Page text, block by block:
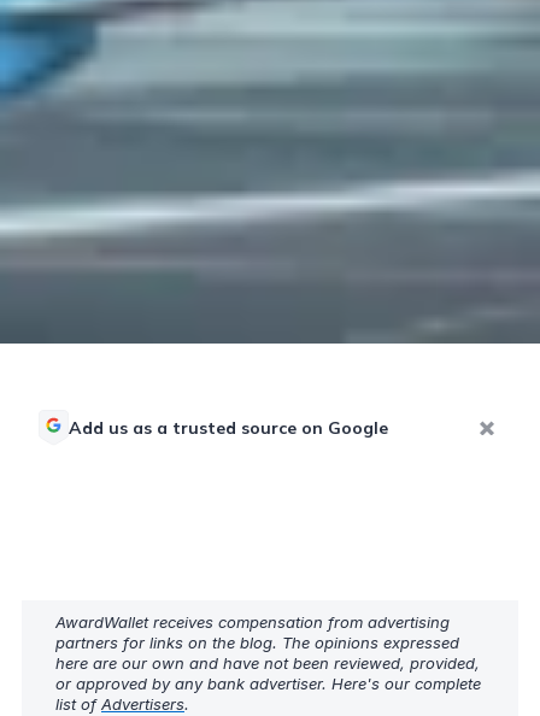
Add us as a trusted source on Google
AwardWallet receives compensation from advertising
partners for links on the blog. The opinions expressed
here are our own and have not been reviewed, provided,
or approved by any bank advertiser. Here's our complete
list ofAdvertisers.